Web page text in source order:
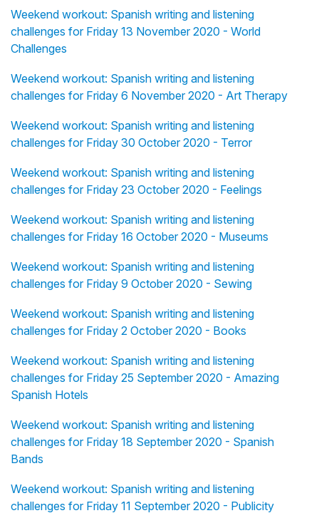
Weekend workout: Spanish writing and listening
challenges for Friday 13 November 2020 - World
Challenges
Weekend workout: Spanish writing and listening
challenges for Friday 6 November 2020 - Art Therapy
Weekend workout: Spanish writing and listening
challenges for Friday 30 October 2020 - Terror
Weekend workout: Spanish writing and listening
challenges for Friday 23 October 2020 - Feelings
Weekend workout: Spanish writing and listening
challenges for Friday 16 October 2020 - Museums
Weekend workout: Spanish writing and listening
challenges for Friday 9 October 2020 - Sewing
Weekend workout: Spanish writing and listening
challenges for Friday 2 October 2020 - Books
Weekend workout: Spanish writing and listening
challenges for Friday 25 September 2020 - Amazing
Spanish Hotels
Weekend workout: Spanish writing and listening
challenges for Friday 18 September 2020 - Spanish
Bands
Weekend workout: Spanish writing and listening
challenges for Friday 11 September 2020 - Publicity